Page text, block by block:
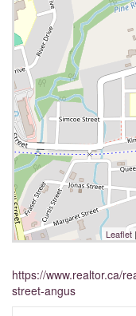
Leaflet
https://www.realtor.ca/
street-angus